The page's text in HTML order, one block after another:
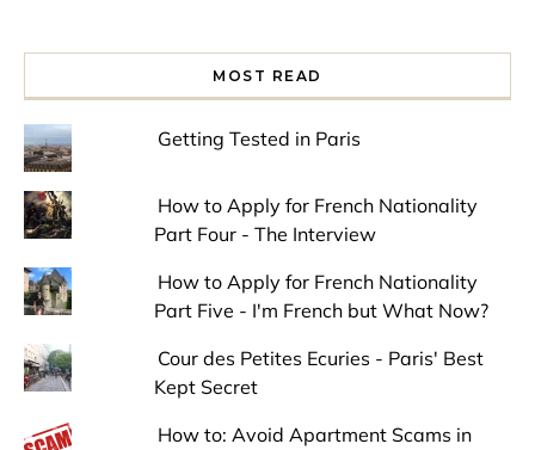
MOST READ
Getting Tested in Paris
How to Apply for French Nationality
Part Four - The Interview
How to Apply for French Nationality
Part Five - I'm French but What Now?
Cour des Petites Ecuries - Paris' Best
Kept Secret
How to: Avoid Apartment Scams in